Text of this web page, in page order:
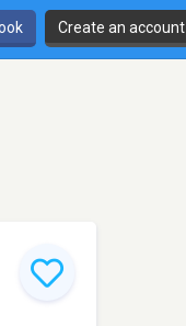
Create an account